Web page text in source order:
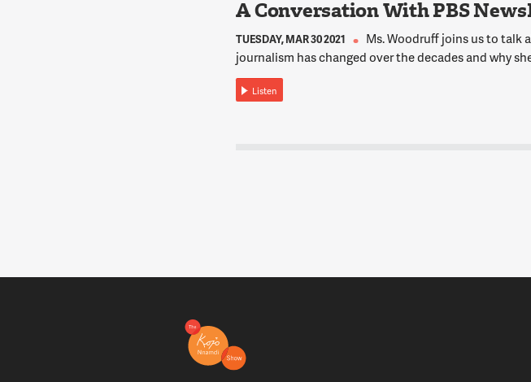
A Conversation With PBS
TUESDAY, MAR 30 2021
Ms. Woodruff joins us to talk
journalism has changed over the decades and why
Listen